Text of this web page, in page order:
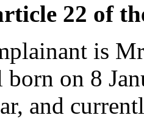
22 of
is
born on 8
and